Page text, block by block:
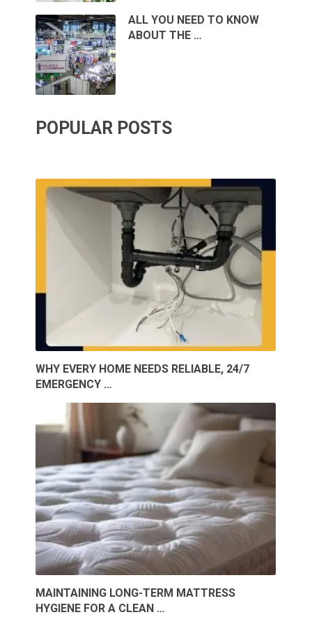
ALL YOU NEED TO KNOW
ABOUT THE …
POPULAR POSTS
WHY EVERY HOME NEEDS RELIABLE, 24/7
EMERGENCY …
MAINTAINING LONG-TERM MATTRESS
HYGIENE FOR A CLEAN …